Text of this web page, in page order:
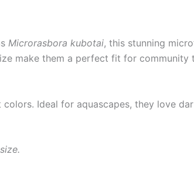
Microrasbora kubotai, this stunning
make them a perfect fit for community
Ideal for aquascapes, they love